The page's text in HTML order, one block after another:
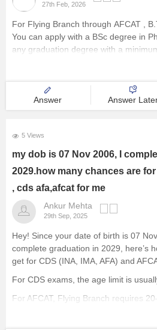
27th Feb, 2026
For Flying Branch through AFCAT
,
You can apply with a BSc degree in
any graduation degree with a
Answer Answer
5 Views
my dob is 07 Nov 2006, I
2029.how many chances are
, cds afa,afcat for me
Ankur Mehta
29th Sep, 2025
Hey! Since your date of birth is 07
complete graduation in 2029, here’s
get for CDS (INA, IMA, AFA) and
For CDS exams, the age limit is
For AFCAT, Flying Branch requires